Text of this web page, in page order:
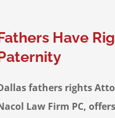
Have
fathers rights
Law Firm PC,